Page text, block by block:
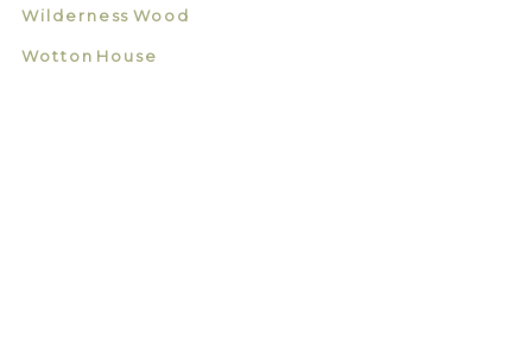
Wilderness Wood
Wotton House